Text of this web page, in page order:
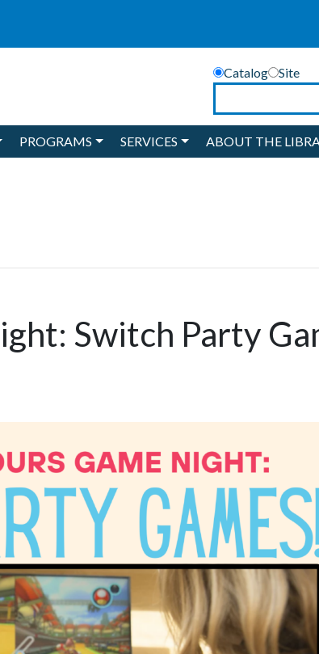
Catalog
Site
PROGRAMS SERVICES ABOUT THE
Switch Party